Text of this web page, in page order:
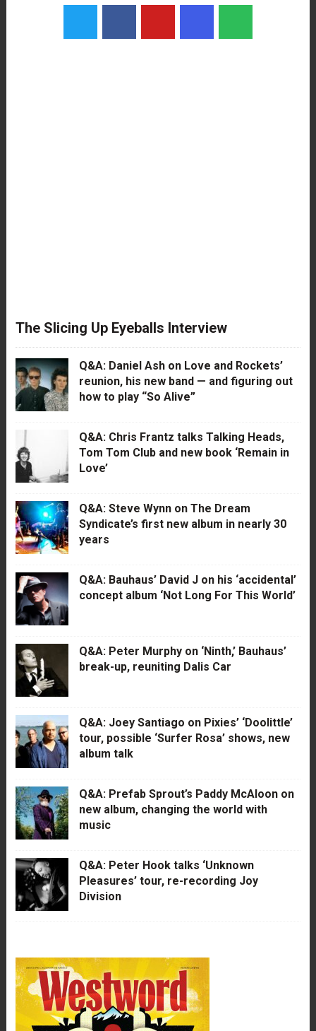
The Slicing Up Eyeballs Interview
Q&A: Daniel Ash on Love and Rockets’
reunion, his new band — and figuring out
how to play “So Alive”
Q&A: Chris Frantz talks Talking Heads,
Tom Tom Club and new book ‘Remain in
Love’
Q&A: Steve Wynn on The Dream
Syndicate’s first new album in nearly 30
years
Q&A: Bauhaus’ David J on his ‘accidental’
concept album ‘Not Long For This World’
Q&A: Peter Murphy on ‘Ninth,’ Bauhaus’
break-up, reuniting Dalis Car
Q&A: Joey Santiago on Pixies’ ‘Doolittle’
tour, possible ‘Surfer Rosa’ shows, new
album talk
Q&A: Prefab Sprout’s Paddy McAloon on
new album, changing the world with
music
Q&A: Peter Hook talks ‘Unknown
Pleasures’ tour, re-recording Joy
Division